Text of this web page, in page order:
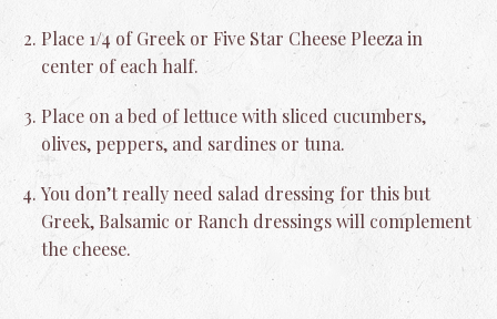
Place 1/4 of Greek or Five Star Cheese Pleeza in
center of each half.
Place on a bed of lettuce with sliced cucumbers,
olives, peppers, and sardines or tuna.
You don’t really need salad dressing for this but
Greek, Balsamic or Ranch dressings will complement
the cheese.